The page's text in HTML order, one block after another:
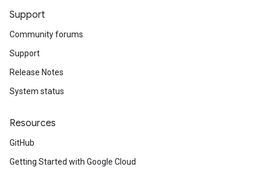
Support
Community forums
Support
Release Notes
System status
Resources
GitHub
Getting Started with Google Cloud